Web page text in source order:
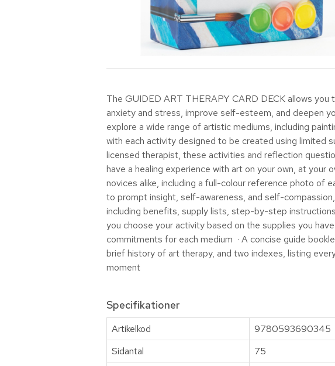
The GUIDED ART THERAPY CARD DECK allows
anxiety and stress, improve self-esteem, and deepen
explore a wide range of artistic mediums, including
with each activity designed to be created using limited
licensed therapist, these activities and reflection
have a healing experience with art on your own, at
novices alike, including a full-colour reference photo of
to prompt insight, self-awareness, and self-
including benefits, supply lists, step-by-step
you choose your activity based on the supplies you
commitments for each medium · A concise guide
brief history of art therapy, and two indexes, listing
moment
Specifikationer
Artikelkod
9780593690345
Sidantal
75